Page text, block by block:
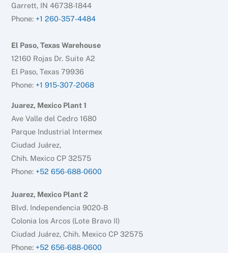
Garrett, IN 46738-1844
Phone: +1 260-357-4484
El Paso, Texas Warehouse
12160 Rojas Dr. Suite A2
El Paso, Texas 79936
Phone: +1 915-307-2068
Juarez, Mexico Plant 1
Ave Valle del Cedro 1680
Parque Industrial Intermex
Ciudad Juárez,
Chih. Mexico CP 32575
Phone: +52 656-688-0600
Juarez, Mexico Plant 2
Blvd. Independencia 9020-B
Colonia los Arcos (Lote Bravo II)
Ciudad Juárez, Chih. Mexico CP 32575
Phone: +52 656-688-0600